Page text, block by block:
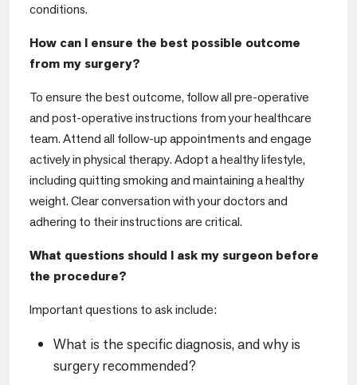
conditions.
How can I ensure the best possible outcome
from my surgery?
To ensure the best outcome, follow all pre-operative
and post-operative instructions from your healthcare
team. Attend all follow-up appointments and engage
actively in physical therapy. Adopt a healthy lifestyle,
including quitting smoking and maintaining a healthy
weight. Clear conversation with your doctors and
adhering to their instructions are critical.
What questions should I ask my surgeon before
the procedure?
Important questions to ask include:
What is the specific diagnosis, and why is
surgery recommended?